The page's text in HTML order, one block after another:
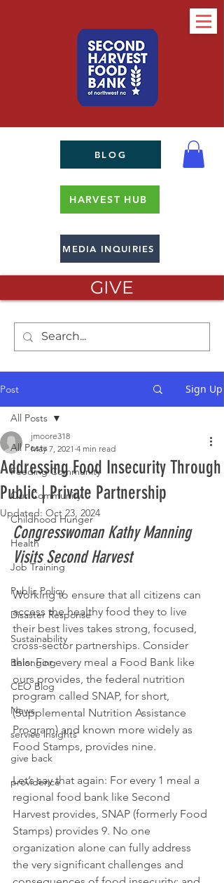
BLOG
HARVEST HUB
MEDIA INQUIRIES
GIVE
Post Sign Up
All Posts
Feeding Community
Our Community
Childhood Hunger
Health
Job Training
Public Policy
Disaster Response
Sustainability
Belonging
CEO Blog
News
service insights
give back
providence
All Posts
Addressing Food Insecurity Through
Public | Private Partnership
jmoore318
May 7, 2021 4 min read
Updated: Oct 23, 2024
Congresswoman Kathy Manning
Visits Second Harvest
Working to ensure that all citizens can
access the healthy food they to live
their best lives takes strong, focused,
cross-sector partnerships. Consider
this: For every meal a Food Bank like
ours provides, the federal nutrition
program called SNAP, for short,
(Supplemental Nutrition Assistance
Program) and known more widely as
Food Stamps, provides nine.
Let’s say that again: For every 1 meal a
regional food bank like Second
Harvest provides, SNAP (formerly Food
Stamps) provides 9. No one
organization alone can fully address
the very significant challenges and